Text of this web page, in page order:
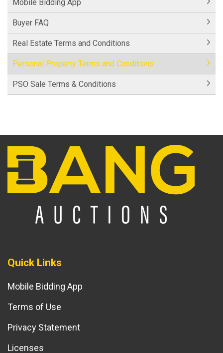
Mobile Bidding App
Buyer FAQ
Real Estate Terms and Conditions
Personal Property Terms and Conditions
PSO Sale Terms & Conditions
Quick Links
Mobile Bidding App
Terms of Use
Privacy Statement
Licenses